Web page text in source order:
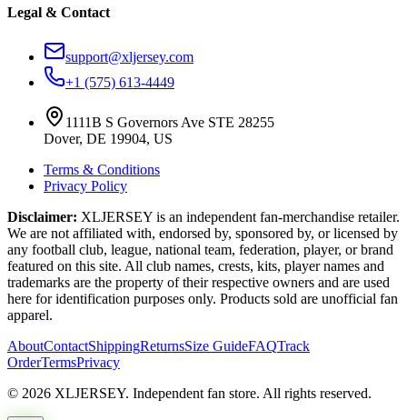
Legal & Contact
support@xljersey.com
+1 (575) 613-4449
1111B S Governors Ave STE 28255
Dover, DE 19904, US
Terms & Conditions
Privacy Policy
Disclaimer: XLJERSEY is an independent fan-merchandise retailer.
We are not affiliated with, endorsed by, sponsored by, or licensed by
any football club, league, national team, federation, player, or brand
featured on this site. All club names, crests, kits, player names and
trademarks are the property of their respective owners and are used
here for identification purposes only. Products sold are unofficial fan
apparel.
AboutContactShippingReturnsSize GuideFAQTrack
OrderTermsPrivacy
© 2026 XLJERSEY. Independent fan store. All rights reserved.